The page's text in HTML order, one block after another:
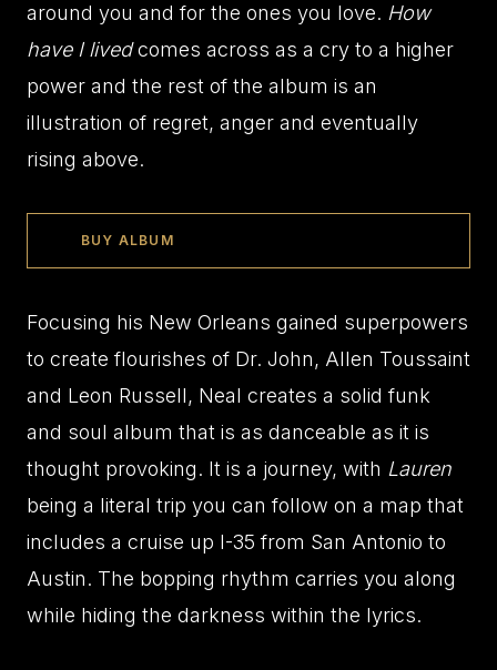
around you and for the ones you love. How
have I livedcomes across as a cry to a higher
power and the rest of the album is an
illustration of regret, anger and eventually
rising above.
BUY ALBUM
Focusing his New Orleans gained superpowers
to create flourishes of Dr. John, Allen Toussaint
and Leon Russell, Neal creates a solid funk
and soul album that is as danceable as it is
thought provoking. It is a journey, with Lauren
being a literal trip you can follow on a map that
includes a cruise up I-35 from San Antonio to
Austin. The bopping rhythm carries you along
while hiding the darkness within the lyrics.